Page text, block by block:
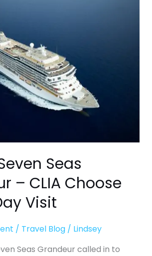
Seas
– CLIA Choose
Visit
/ Travel Blog/ Lindsey
Seas Grandeur called in to